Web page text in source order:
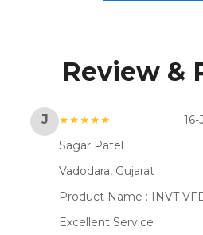
Review &
J ★★★★★
Sagar Patel
Vadodara, Gujarat
Product Name : INVT
Excellent Service